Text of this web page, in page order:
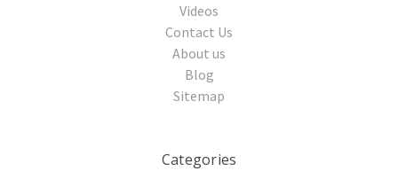
Videos
Contact Us
About us
Blog
Sitemap
Categories